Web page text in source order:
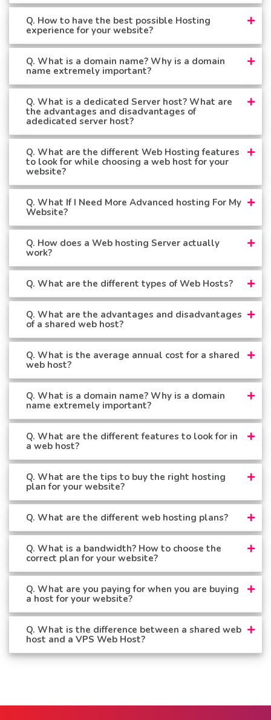
Q. How to have the best possible Hosting
experience for your website?
Q. What is a domain name? Why is a domain
name extremely important?
Q. What is a dedicated Server host? What are
the advantages and disadvantages of
adedicated server host?
Q. What are the different Web Hosting features
to look for while choosing a web host for your
website?
Q. What If I Need More Advanced hosting For My
Website?
Q. How does a Web hosting Server actually
work?
Q. What are the different types of Web Hosts?
Q. What are the advantages and disadvantages
of a shared web host?
Q. What is the average annual cost for a shared
web host?
Q. What is a domain name? Why is a domain
name extremely important?
Q. What are the different features to look for in
a web host?
Q. What are the tips to buy the right hosting
plan for your website?
Q. What are the different web hosting plans?
Q. What is a bandwidth? How to choose the
correct plan for your website?
Q. What are you paying for when you are buying
a host for your website?
Q. What is the difference between a shared web
host and a VPS Web Host?